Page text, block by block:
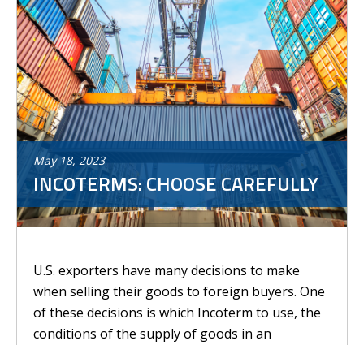
May 18, 2023
INCOTERMS: CHOOSE CAREFULLY
U.S. exporters have many decisions to make
when selling their goods to foreign buyers. One
of these decisions is which Incoterm to use, the
conditions of the supply of goods in an